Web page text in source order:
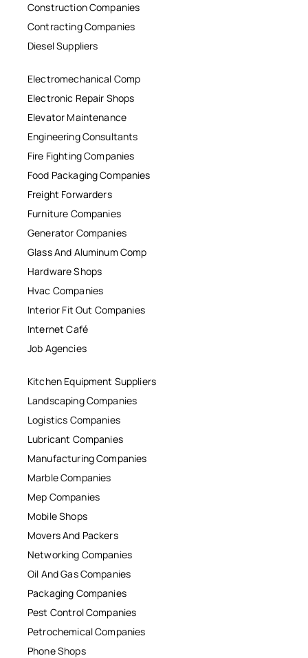
Construction Companies
Contracting Companies
Diesel Suppliers
Electromechanical Comp
Electronic Repair Shops
Elevator Maintenance
Engineering Consultants
Fire Fighting Companies
Food Packaging Companies
Freight Forwarders
Furniture Companies
Generator Companies
Glass And Aluminum Comp
Hardware Shops
Hvac Companies
Interior Fit Out Companies
Internet Café
Job Agencies
Kitchen Equipment Suppliers
Landscaping Companies
Logistics Companies
Lubricant Companies
Manufacturing Companies
Marble Companies
Mep Companies
Mobile Shops
Movers And Packers
Networking Companies
Oil And Gas Companies
Packaging Companies
Pest Control Companies
Petrochemical Companies
Phone Shops